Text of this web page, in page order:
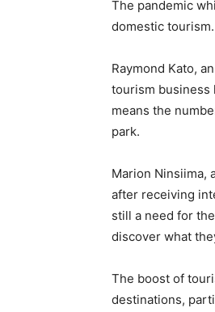
The pandemic
domestic
Raymond Kato,
tourism business
means the
park.
Marion Ninsiima,
after receiving
still a need for
discover what
The boost of
destinations,